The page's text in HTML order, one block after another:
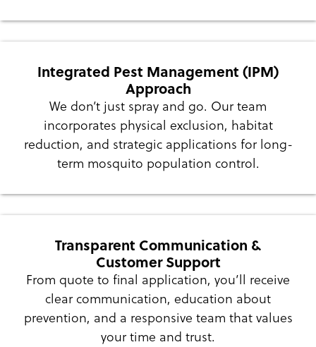
Integrated Pest Management (IPM)
Approach
We don’t just spray and go. Our team
incorporates physical exclusion, habitat
reduction, and strategic applications for long-
term mosquito population control.
Transparent Communication &
Customer Support
From quote to final application, you’ll receive
clear communication, education about
prevention, and a responsive team that values
your time and trust.